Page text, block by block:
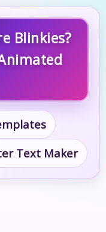
Blinkies?
Text Maker